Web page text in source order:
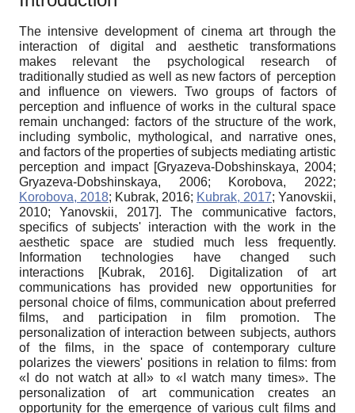
The intensive development of cinema art through the
interaction of digital and aesthetic transformations
makes relevant the psychological research of
traditionally studied as well as new factors of perception
and influence on viewers. Two groups of factors of
perception and influence of works in the cultural space
remain unchanged: factors of the structure of the work,
including symbolic, mythological, and narrative ones,
and factors of the properties of subjects mediating artistic
perception and impact [Gryazeva-Dobshinskaya, 2004;
Gryazeva-Dobshinskaya, 2006; Korobova, 2022;
Korobova, 2018; Kubrak, 2016; Kubrak, 2017; Yanovskii,
2010;Yanovskii, 2017]. The communicative factors,
specifics of subjects' interaction with the work in the
aesthetic space are studied much less frequently.
Information technologies have changed such
interactions
[Kubrak, 2016]. Digitalization of art
communications has provided new opportunities for
personal choice of films, communication about preferred
films, and participation in film promotion. The
personalization of interaction between subjects, authors
of the films, in the space of contemporary culture
polarizes the viewers' positions in relation to films: from
«I do not watch at all» to «I watch many times». The
personalization of art communication creates an
opportunity for the emergence of various cult films and